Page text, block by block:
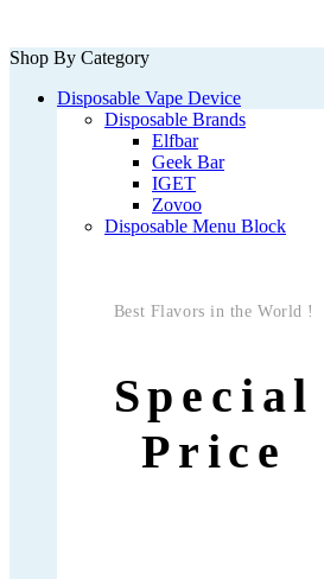
Shop By Category
Disposable Vape Device
Disposable Brands
Elfbar
Geek Bar
IGET
Zovoo
Disposable Menu Block
Best Flavors in the World !
Special
Price